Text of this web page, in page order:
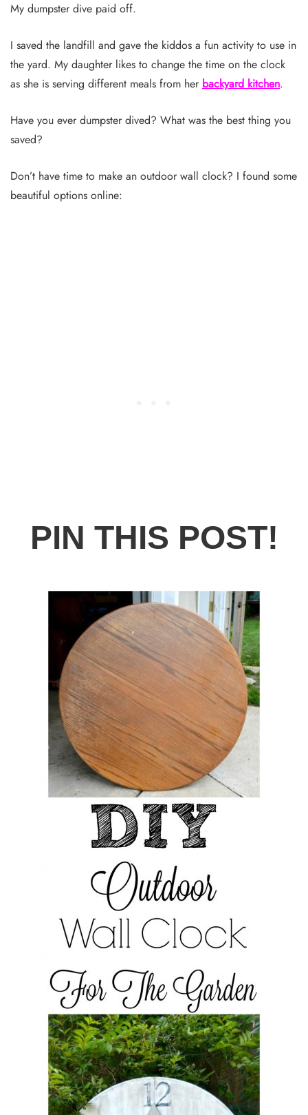
My dumpster dive paid off.
I saved the landfill and gave the kiddos a fun activity to use in
the yard. My daughter likes to change the time on the clock
as she is serving different meals from her backyard kitchen.
Have you ever dumpster dived? What was the best thing you
saved?
Don’t have time to make an outdoor wall clock? I found some
beautiful options online:
PIN THIS POST!